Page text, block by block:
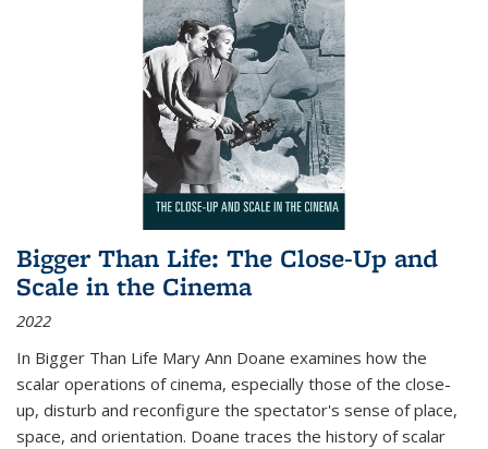
Bigger Than Life: The Close-Up and
Scale in the Cinema
2022
In Bigger Than Life Mary Ann Doane examines how the
scalar operations of cinema, especially those of the close-
up, disturb and reconfigure the spectator's sense of place,
space, and orientation. Doane traces the history of scalar